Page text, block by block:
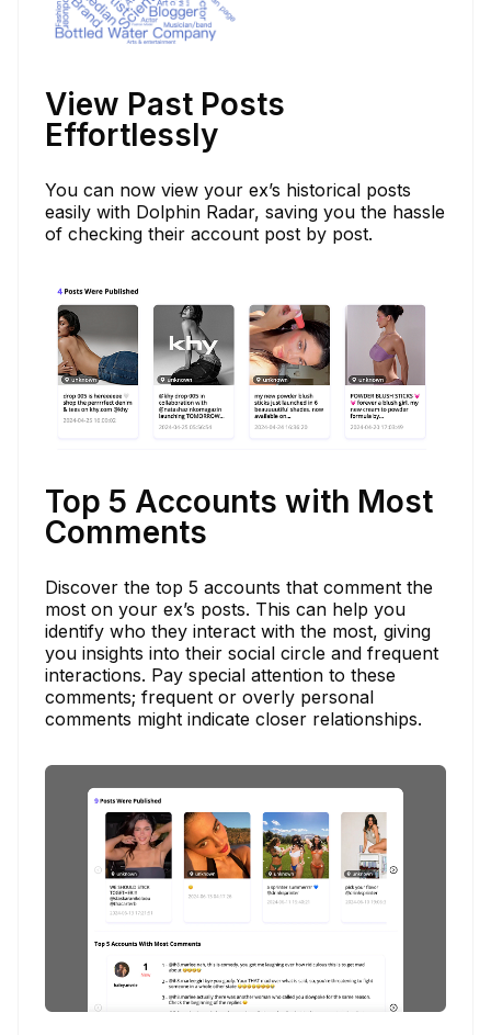
View Past Posts
Effortlessly
You can now view your ex’s historical posts
easily with Dolphin Radar, saving you the hassle
of checking their account post by post.
Top 5 Accounts with Most
Comments
Discover the top 5 accounts that comment the
most on your ex’s posts. This can help you
identify who they interact with the most, giving
you insights into their social circle and frequent
interactions. Pay special attention to these
comments; frequent or overly personal
comments might indicate closer relationships.